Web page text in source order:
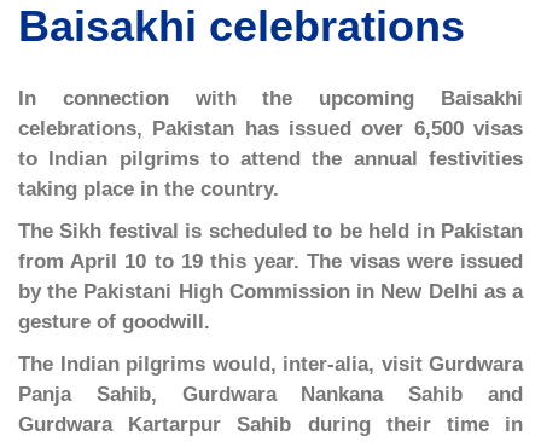
Baisakhi celebrations
In connection with the upcoming Baisakhi
celebrations, Pakistan has issued over 6,500 visas
to Indian pilgrims to attend the annual festivities
taking place in the country.
The Sikh festival is scheduled to be held in Pakistan
from April 10 to 19 this year. The visas were issued
by the Pakistani High Commission in New Delhi as a
gesture of goodwill.
The Indian pilgrims would, inter-alia, visit Gurdwara
Panja Sahib, Gurdwara Nankana Sahib and
Gurdwara Kartarpur Sahib during their time in